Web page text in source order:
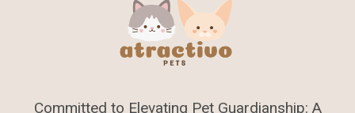
Committed to Elevating Pet Guardianship: A